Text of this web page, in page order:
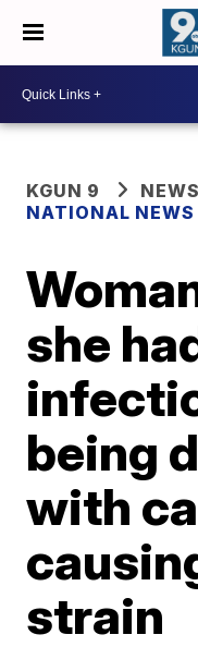
KGUN 9
NEWS
NATIONAL NEWS
she
being
with
strain